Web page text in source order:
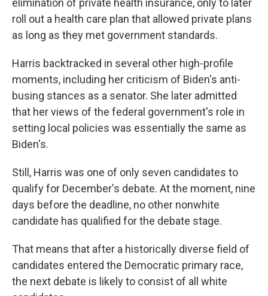
elimination of private health insurance, only to later
roll out a health care plan that allowed private plans
as long as they met government standards.
Harris backtracked in several other high-profile
moments, including her criticism of Biden's anti-
busing stances as a senator. She later admitted
that her views of the federal government's role in
setting local policies was essentially the same as
Biden's.
Still, Harris was one of only seven candidates to
qualify for December's debate. At the moment, nine
days before the deadline, no other nonwhite
candidate has qualified for the debate stage.
That means that after a historically diverse field of
candidates entered the Democratic primary race,
the next debate is likely to consist of all white